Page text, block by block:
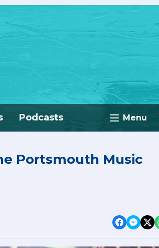
Menu
Podcasts
Portsmouth Music